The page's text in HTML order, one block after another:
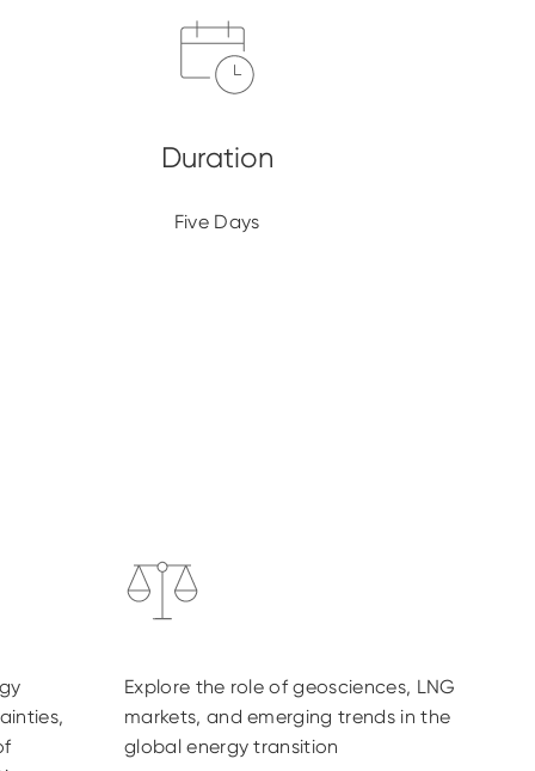
Five Days
Explore the role of geosciences, LNG
markets, and emerging trends in the
global energy transition